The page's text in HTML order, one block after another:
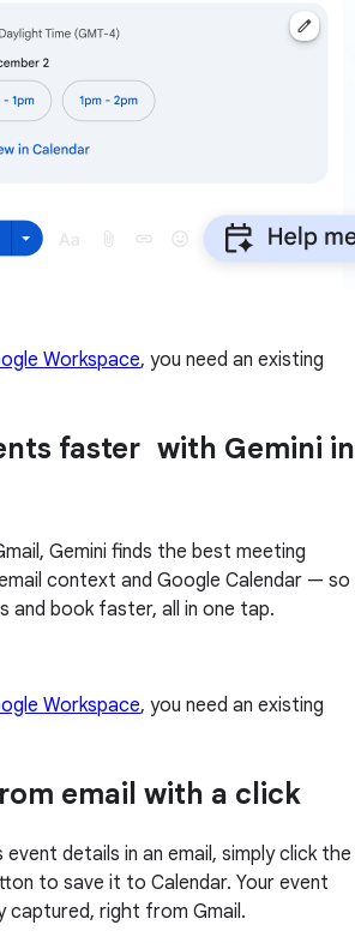
Workspace, you need an existing
faster with Gemini in
Gemini finds the best meeting
context and Google Calendar — so
and book faster, all in one tap.
Workspace, you need an existing
email with a click
details in an email, simply click the
to save it to Calendar. Your event
captured, right from Gmail.